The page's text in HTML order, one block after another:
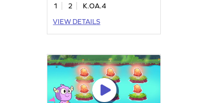
1 2
K.OA.4
VIEW DETAILS